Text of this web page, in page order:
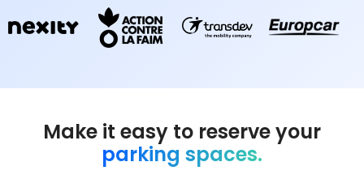
Make it easy to reserve your
parking spaces.